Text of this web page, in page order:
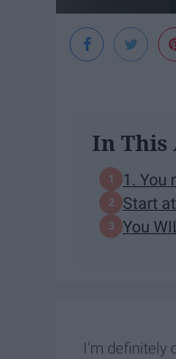
In
1. You
Start
You
I'm definitely